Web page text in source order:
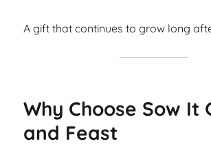
A gift that continues to grow long
Why Choose Sow It
and Feast